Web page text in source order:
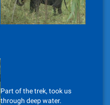
Part of the trek, took us
through deep water.